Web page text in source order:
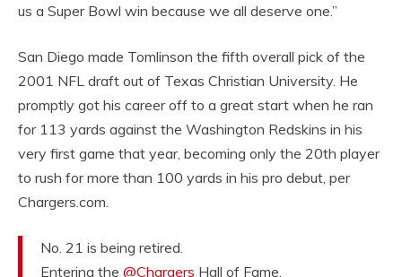
us a Super Bowl win because we all deserve one.”
San Diego made Tomlinson the fifth overall pick of the
2001 NFL draft out of Texas Christian University. He
promptly got his career off to a great start when he ran
for 113 yards against the Washington Redskins in his
very first game that year, becoming only the 20th player
to rush for more than 100 yards in his pro debut, per
Chargers.com.
No. 21 is being retired.
Entering the @Chargers Hall of Fame.